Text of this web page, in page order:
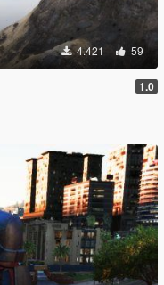
4.421 59
1.0